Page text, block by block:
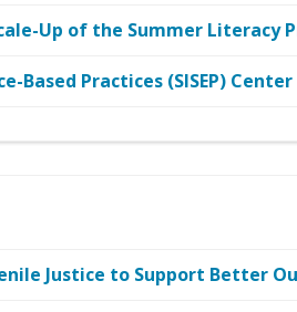
Up of the Summer Literacy
Practices (SISEP) Center
Justice to Support Better